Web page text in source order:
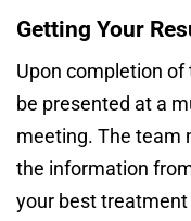
Getting Your
Upon completion of
be presented at a
meeting. The team
the information
your best